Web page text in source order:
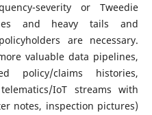
severity or Tweedie
and heavy tails and
are necessary.
valuable data pipelines,
policy/claims histories,
IoT streams with
notes, inspection pictures)